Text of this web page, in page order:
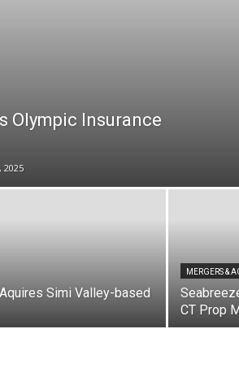
Olympic Insurance
2025
Simi Valley-based
MERGERS &
CT Prop